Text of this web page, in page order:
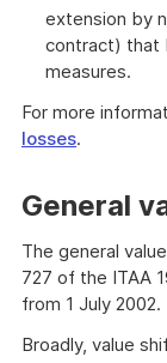
extension by
contract) that
measures.
For more
losses.
General
The general
727 of the ITAA
from 1 July 2002.
Broadly, value